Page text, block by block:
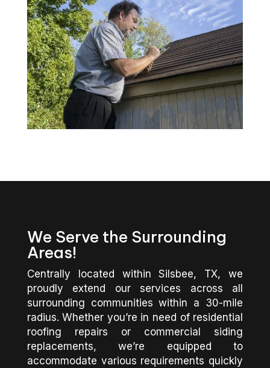
We Serve the Surrounding
Areas!
Centrally located within Silsbee, TX, we
proudly extend our services across all
surrounding communities within a 30-mile
radius. Whether you’re in need of residential
roofing repairs or commercial siding
replacements, we’re equipped to
accommodate various requirements quickly